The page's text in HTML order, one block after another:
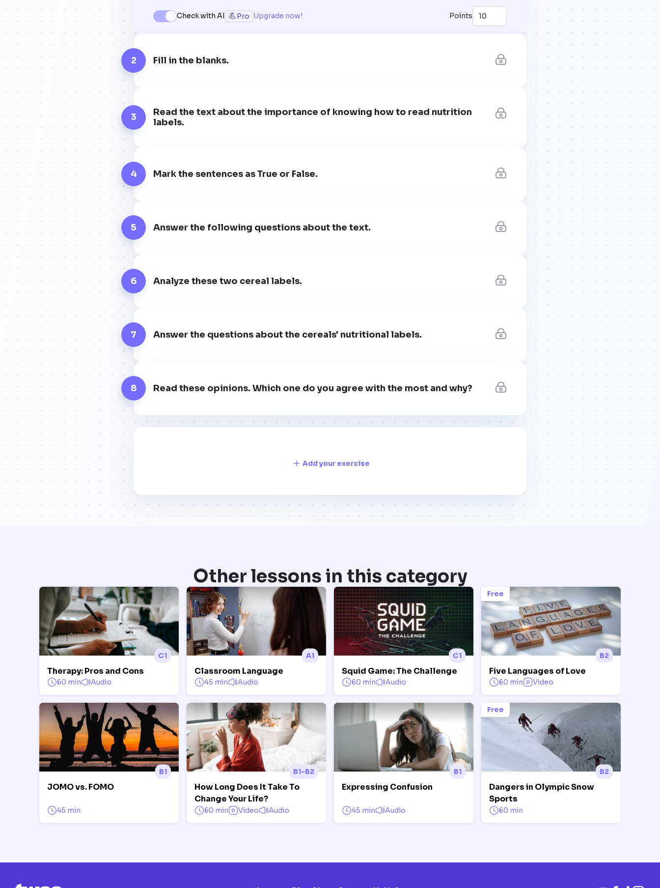
Check with AI 💪Pro Upgrade now! Points
2 Fill in the blanks.
3
Read the text about the importance of knowing how to read nutrition
labels.
4 Mark the sentences as True or False.
5 Answer the following questions about the text.
6 Analyze these two cereal labels.
7 Answer the questions about the cereals' nutritional labels.
8 Read these opinions. Which one do you agree with the most and why?
Add your exercise
Other lessons in this category
C1
Therapy: Pros and Cons
60 min Audio
A1
Classroom Language
45 min Audio
C1
Squid Game: The Challenge
60 min Audio
Free
B2
Five Languages of Love
60 min Video
B1
JOMO vs. FOMO
45 min
B1-B2
How Long Does It Take To
Change Your Life?
60 min Video Audio
B1
Expressing Confusion
45 min Audio
Free
B2
Dangers in Olympic Snow
Sports
60 min